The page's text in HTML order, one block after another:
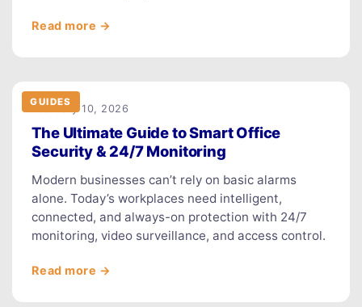
Read more →
GUIDES
February 10, 2026
The Ultimate Guide to Smart Office
Security & 24/7 Monitoring
Modern businesses can’t rely on basic alarms
alone. Today’s workplaces need intelligent,
connected, and always-on protection with 24/7
monitoring, video surveillance, and access control.
Read more →